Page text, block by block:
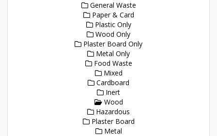
General Waste
Paper & Card
Plastic Only
Wood Only
Plaster Board Only
Metal Only
Food Waste
Mixed
Cardboard
Inert
Wood
Hazardous
Plaster Board
Metal